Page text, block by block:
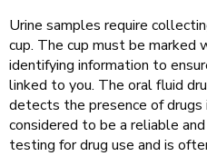
Urine samples require
cup. The cup must be marked
identifying information to
linked to you. The oral fluid
detects the presence of drugs
considered to be a reliable
testing for drug use and is